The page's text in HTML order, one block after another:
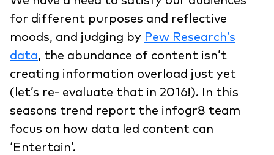
for different purposes and reflective
moods, and judging by Pew Research’s
data, the abundance of content isn’t
creating information overload just yet
(let’s re- evaluate that in 2016!). In this
seasons trend report the infogr8 team
focus on how data led content can
‘Entertain’.